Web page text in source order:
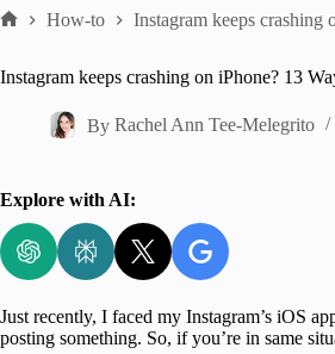
How-to Instagram keeps crashing
Instagram keeps crashing on iPhone? 13
By Rachel Ann Tee-Melegrito
Explore with AI:
Just recently, I faced my Instagram’s iOS
posting something. So, if you’re in same